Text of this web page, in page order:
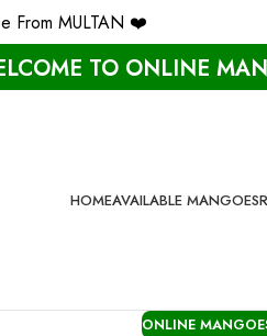
TO ONLINE
HOMEAVAILABLE MANGOES
ONLINE
❤️ Free